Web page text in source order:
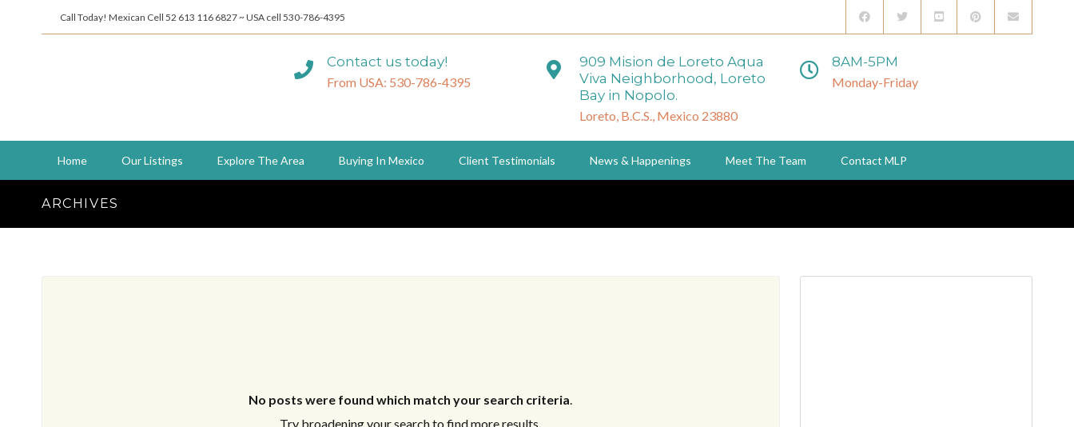
Call Today! Mexican Cell 52 613 116 6827 ~ USA cell 530-786-4395
Contact us today!
From USA: 530-786-4395
909 Mision de Loreto Aqua
Viva Neighborhood, Loreto
Bay in Nopolo.
Loreto, B.C.S., Mexico 23880
8AM-5PM
Monday-Friday
Home Our Listings Explore The Area Buying In Mexico Client Testimonials News & Happenings Meet The Team Contact MLP
ARCHIVES
No posts were found which match your search criteria
Try broadening your search to find more results.